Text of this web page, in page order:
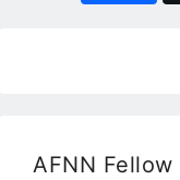
AFNN